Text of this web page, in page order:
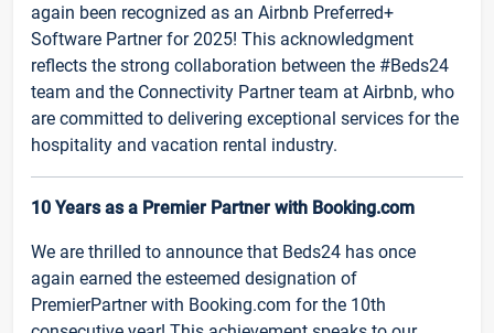
again been recognized as an Airbnb Preferred+
Software Partner for 2025! This acknowledgment
reflects the strong collaboration between the #Beds24
team and the Connectivity Partner team at Airbnb, who
are committed to delivering exceptional services for the
hospitality and vacation rental industry.
10 Years as a Premier Partner with Booking.com
We are thrilled to announce that Beds24 has once
again earned the esteemed designation of
PremierPartner with Booking.com for the 10th